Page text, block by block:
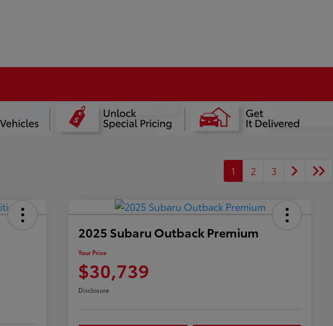
1 2 3
2025 Subaru Outback Premium
Your Price
$30,739
Disclosure